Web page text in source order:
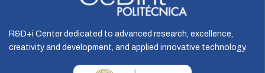
R&D+i Center dedicated to advanced research, excellence,
creativity and development, and applied innovative technology.